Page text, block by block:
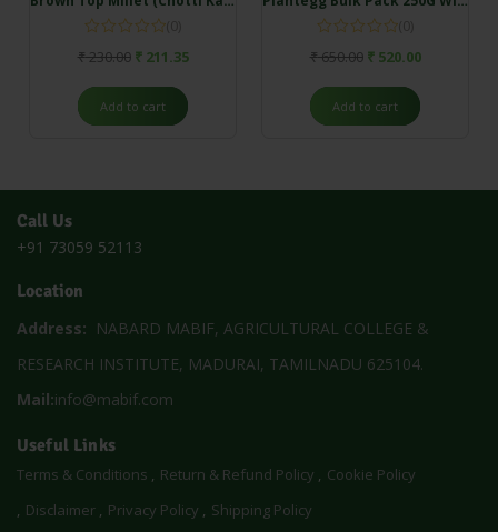
₹230.00 ₹211.35
Add to cart
₹650.00 ₹520.00
Add to cart
Call Us
+91 73059 52113
Location
Address: NABARD MABIF, AGRICULTURAL COLLEGE &
RESEARCH INSTITUTE, MADURAI, TAMILNADU 625104.
Mail:info@mabif.com
Useful Links
Terms & Conditions Return & Refund Policy
Cookie Policy
Disclaimer
Privacy Policy Shipping Policy